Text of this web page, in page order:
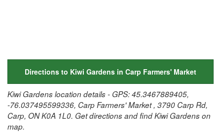
Directions to Kiwi Gardens in Carp Farmers' Market
Kiwi Gardens location details - GPS: 45.3467889405,
-76.037495599336, Carp Farmers' Market , 3790 Carp Rd,
Carp, ON K0A 1L0. Get directions and find Kiwi Gardens on
map.